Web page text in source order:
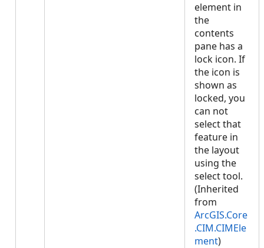
element in
the
contents
pane has a
lock icon. If
the icon is
shown as
locked, you
can not
select that
feature in
the layout
using the
select tool.
(Inherited
from
ArcGIS.Core
.CIM.CIMEle
ment)